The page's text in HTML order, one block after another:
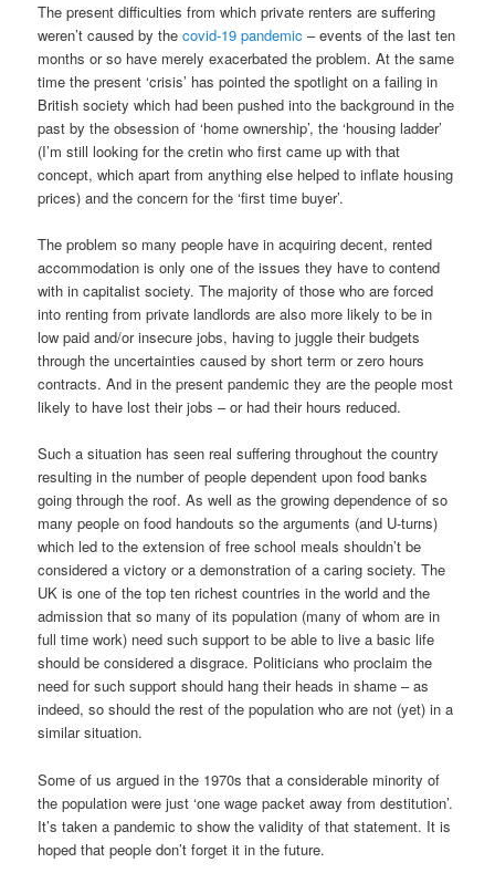
The present difficulties from which private renters are suffering
weren’t caused by thecovid-19 pandemic – events of the last ten
months or so have merely exacerbated the problem. At the same
time the present ‘crisis’ has pointed the spotlight on a failing in
British society which had been pushed into the background in the
past by the obsession of ‘home ownership’, the ‘housing ladder’
(I’m still looking for the cretin who first came up with that
concept, which apart from anything else helped to inflate housing
prices) and the concern for the ‘first time buyer’.
The problem so many people have in acquiring decent, rented
accommodation is only one of the issues they have to contend
with in capitalist society. The majority of those who are forced
into renting from private landlords are also more likely to be in
low paid and/or insecure jobs, having to juggle their budgets
through the uncertainties caused by short term or zero hours
contracts. And in the present pandemic they are the people most
likely to have lost their jobs – or had their hours reduced.
Such a situation has seen real suffering throughout the country
resulting in the number of people dependent upon food banks
going through the roof. As well as the growing dependence of so
many people on food handouts so the arguments (and U-turns)
which led to the extension of free school meals shouldn’t be
considered a victory or a demonstration of a caring society. The
UK is one of the top ten richest countries in the world and the
admission that so many of its population (many of whom are in
full time work) need such support to be able to live a basic life
should be considered a disgrace. Politicians who proclaim the
need for such support should hang their heads in shame – as
indeed, so should the rest of the population who are not (yet) in a
similar situation.
Some of us argued in the 1970s that a considerable minority of
the population were just ‘one wage packet away from destitution’.
It’s taken a pandemic to show the validity of that statement. It is
hoped that people don’t forget it in the future.